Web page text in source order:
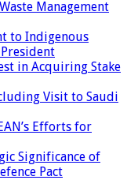
Management
to Indigenous
in Acquiring Stake
Visit to Saudi
Efforts for
Significance of
Pact